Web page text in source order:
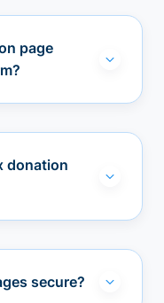
page
donation
secure?